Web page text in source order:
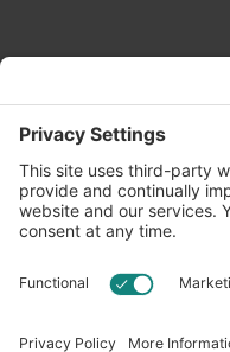
info@oldwayspt.org
617-421-5500
266 Beacon Street, Ste 1
Boston, MA 02116